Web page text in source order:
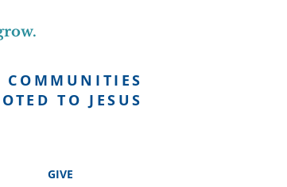
COMMUNITIES
TO JESUS
GIVE